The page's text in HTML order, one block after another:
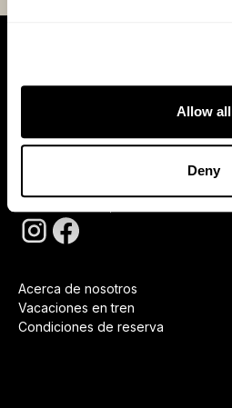
Allow all
Deny
Suscríbase
Acerca de nosotros
Vacaciones en tren
Condiciones de reserva